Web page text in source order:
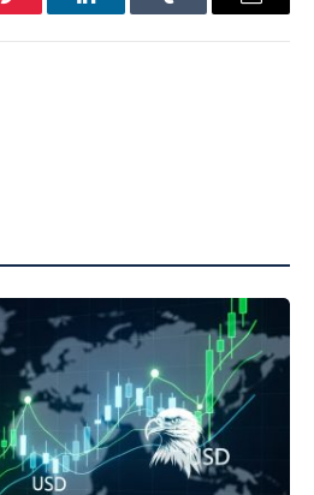
Pinterest LinkedInTumblr Email